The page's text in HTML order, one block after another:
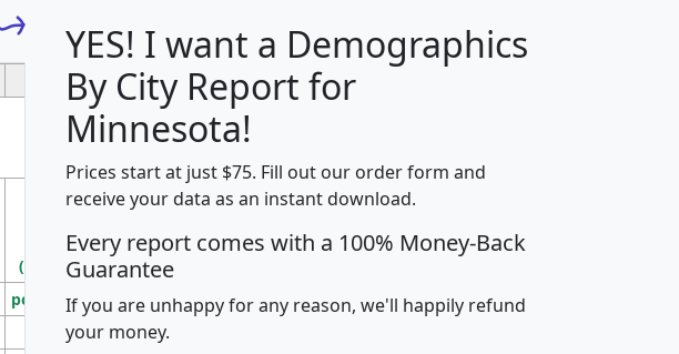
G H I
Median
Income
Average
Income
Density
(square miles)
pop_dens_sq_mi mhhi avghhi hhi_total_hh hhi_hh_w_lt_25k
100
YES! I want a Demographics
By City Report for
Minnesota!
Prices start at just $75. Fill out our order form and
receive your data as an instant download.
Every report comes with a 100% Money-Back
Guarantee
If you are unhappy for any reason, we'll happily refund
your money.